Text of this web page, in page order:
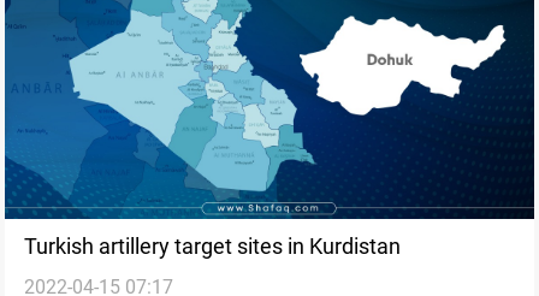
Turkish artillery target sites in Kurdistan
2022-04-15 07:17